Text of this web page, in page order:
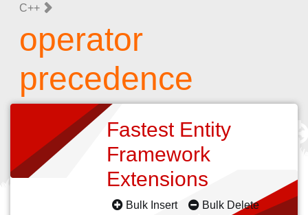
C++
operator
precedence
Fastest Entity
Framework
Extensions
Bulk Insert
Bulk Delete